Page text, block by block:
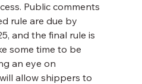
Public comments
rule are due by
and the final rule is
some time to be
an eye on
allow shippers to